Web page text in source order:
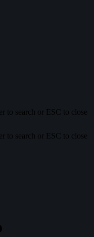
to search or ESC to close
to search or ESC to close